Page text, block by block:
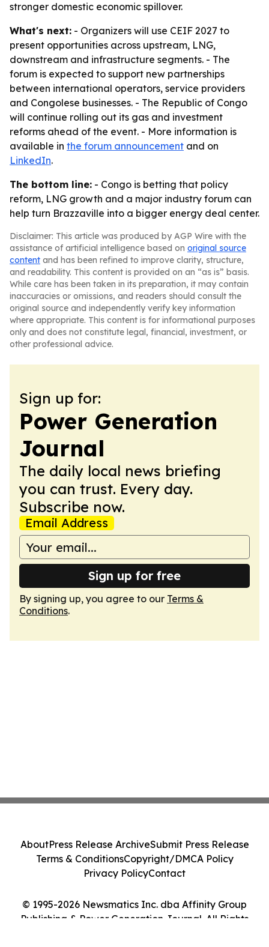
stronger domestic economic spillover.
What's next: - Organizers will use CEIF 2027 to
present opportunities across upstream, LNG,
downstream and infrastructure segments. - The
forum is expected to support new partnerships
between international operators, service providers
and Congolese businesses. - The Republic of Congo
will continue rolling out its gas and investment
reforms ahead of the event. - More information is
available in the forum announcement and on
LinkedIn.
The bottom line: - Congo is betting that policy
reform, LNG growth and a major industry forum can
help turn Brazzaville into a bigger energy deal center.
Disclaimer: This article was produced by AGP Wire with the
assistance of artificial intelligence based on original source
content and has been refined to improve clarity, structure,
and readability. This content is provided on an “as is” basis.
While care has been taken in its preparation, it may contain
inaccuracies or omissions, and readers should consult the
original source and independently verify key information
where appropriate. This content is for informational purposes
only and does not constitute legal, financial, investment, or
other professional advice.
Sign up for:
Power Generation
Journal
The daily local news briefing
you can trust. Every day.
Subscribe now.
Email Address
Sign up for free
By signing up, you agree to our Terms &
Conditions.
© 1995-2026 Newsmatics Inc. dba Affinity Group
Publishing & Power Generation Journal. All Rights
AboutPress Release ArchiveSubmit Press Release
Terms & ConditionsCopyright/DMCA Policy
Privacy PolicyContact